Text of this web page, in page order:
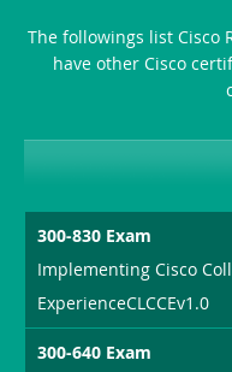
The followings list Cisco
have other Cisco
300-830 Exam
Implementing Cisco
ExperienceCLCCEv1.0
300-640 Exam